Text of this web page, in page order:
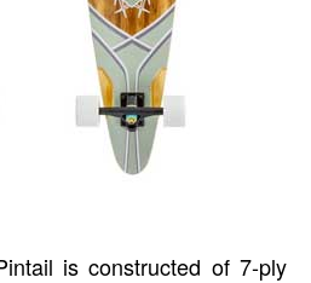
is constructed of 7-ply